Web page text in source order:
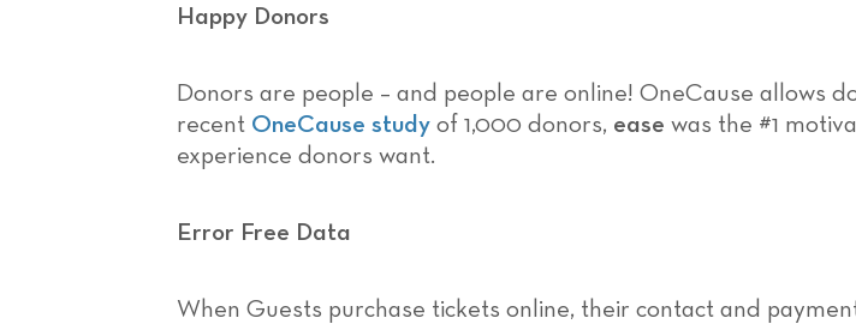
Happy Donors
Donors are people – and people are online! OneCause allows
recent OneCause study of 1,000 donors, ease was the #1
experience donors want.
Error Free Data
When Guests purchase tickets online, their contact and